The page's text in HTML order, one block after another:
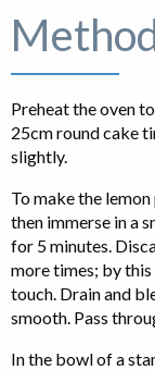
Preheat the oven
25cm round cake
slightly.
To make the
then immerse in a
for 5 minutes.
more times; by
touch. Drain and
smooth. Pass
In the bowl of a